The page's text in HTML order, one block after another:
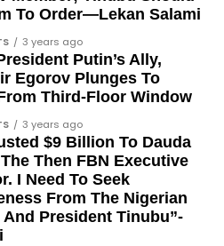
and civil
individuals who advanced
through media,
Named recipients
Davido on his
and hinted at a
vehicles added to the
| X/Twitter
Instagram
To Order—Lekan Salami
3 years ago
Putin’s Ally,
Egorov Plunges To
Third-Floor Window
3 years ago
$9 Billion To Dauda
Then FBN Executive
I Need To Seek
From The Nigerian
And President Tinubu”-